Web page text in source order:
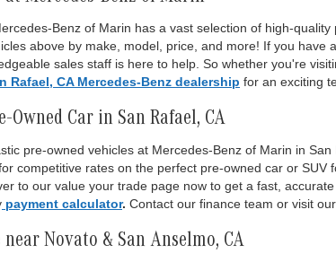
Benz of Marin has a vast selection of high-quality
above by make, model, price, and more! If you have
sales staff is here to help. So whether you're
Rafael, CA Mercedes-Benz dealership for an exciting
Owned Car in San Rafael, CA
pre-owned vehicles at Mercedes-Benz of Marin in
competitive rates on the perfect pre-owned car or SUV
to our value your trade page now to get a fast,
payment calculator. Contact our finance team or visit
Novato & San Anselmo, CA